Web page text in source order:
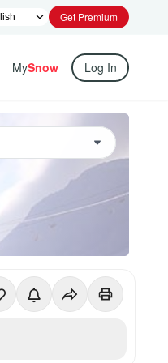
Get Premium
MySnow Log In